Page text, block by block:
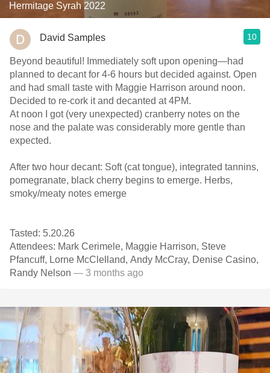
Hermitage Syrah 2022
David Samples 10
Beyond beautiful! Immediately soft upon opening—had
planned to decant for 4-6 hours but decided against. Open
and had small taste with Maggie Harrison around noon.
Decided to re-cork it and decanted at 4PM.
At noon I got (very unexpected) cranberry notes on the
nose and the palate was considerably more gentle than
expected.
After two hour decant: Soft (cat tongue), integrated tannins,
pomegranate, black cherry begins to emerge. Herbs,
smoky/meaty notes emerge
Tasted: 5.20.26
Attendees: Mark Cerimele, Maggie Harrison, Steve
Pfancuff, Lorne McClelland, Andy McCray, Denise Casino,
Randy Nelson — 3 months ago